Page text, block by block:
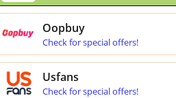
Oopbuy
Check for special offers!
Usfans
Check for special offers!